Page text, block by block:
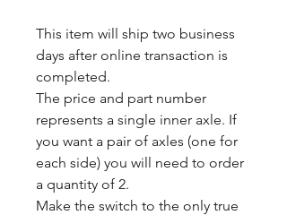
This item will ship two business
days after online transaction is
completed.
The price and part number
represents a single inner axle. If
you want a pair of axles (one for
each side) you will need to order
a quantity of 2.
Make the switch to the only true